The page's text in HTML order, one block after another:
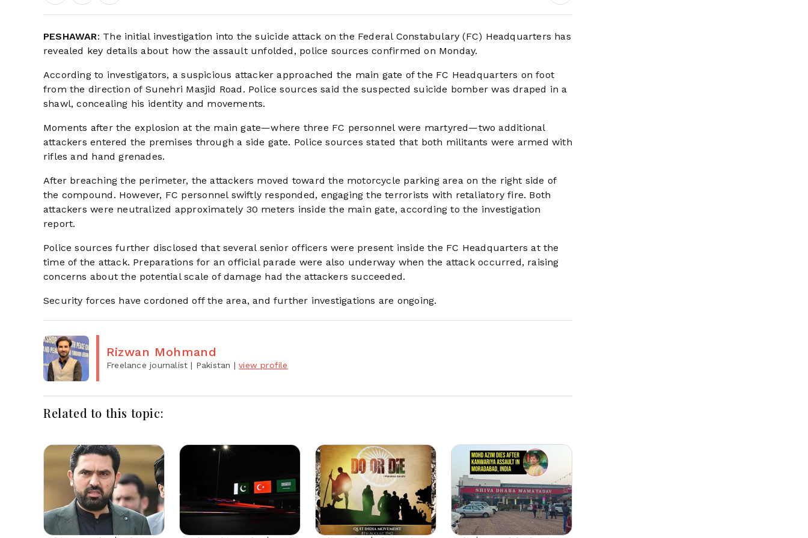
PESHAWAR: The initial investigation into the suicide attack on the Federal Constabulary (FC) Headquarters has
revealed key details about how the assault unfolded, police sources confirmed on Monday.
According to investigators, a suspicious attacker approached the main gate of the FC Headquarters on foot
from the direction of Sunehri Masjid Road. Police sources said the suspected suicide bomber was draped in a
shawl, concealing his identity and movements.
Moments after the explosion at the main gate—where three FC personnel were martyred—two additional
attackers entered the premises through a side gate. Police sources stated that both militants were armed with
rifles and hand grenades.
After breaching the perimeter, the attackers moved toward the motorcycle parking area on the right side of
the compound. However, FC personnel swiftly responded, engaging the terrorists with retaliatory fire. Both
attackers were neutralized approximately 30 meters inside the main gate, according to the investigation
report.
Police sources further disclosed that several senior officers were present inside the FC Headquarters at the
time of the attack. Preparations for an official parade were also underway when the attack occurred, raising
concerns about the potential scale of damage had the attackers succeeded.
Security forces have cordoned off the area, and further investigations are ongoing.
Rizwan Mohmand
Freelance journalist| Pakistan |view profile
Related to this topic: